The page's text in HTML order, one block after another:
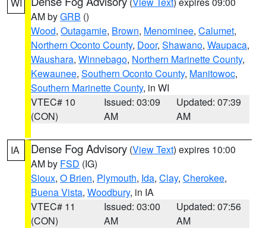
AM byGRB ()
Wood, Outagamie, Brown, Menominee, Calumet,
Northern Oconto County, Door, Shawano, Waupaca,
Waushara, Winnebago, Northern Marinette County,
Kewaunee, Southern Oconto County, Manitowoc,
Southern Marinette County, in WI
VTEC# 10
(CON)
Issued: 03:09
AM
Updated: 07:39
AM
IA Dense Fog Advisory (View Text) expires 10:00
AM by FSD (IG)
Sioux, O Brien, Plymouth, Ida, Clay, Cherokee,
Buena Vista, Woodbury, in IA
VTEC# 11
(CON)
Issued: 03:00
AM
Updated: 07:56
AM